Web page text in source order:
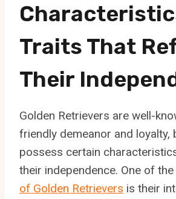
Traits That
Their
Golden Retrievers are well-
friendly demeanor and loyalty,
possess certain
their independence. One of the
of Golden Retrievers is their